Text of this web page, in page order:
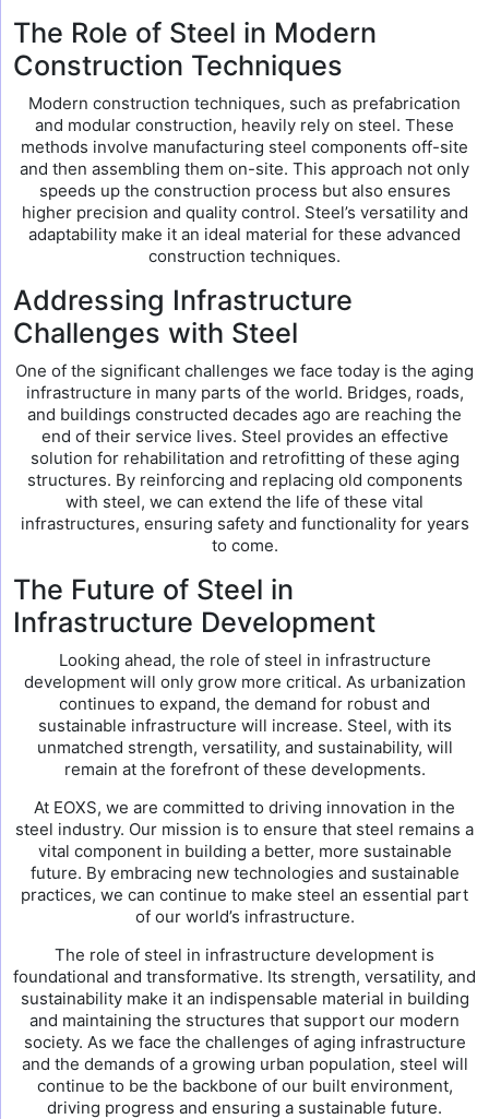
The Role of Steel in Modern
Construction Techniques
Modern construction techniques, such as prefabrication
and modular construction, heavily rely on steel. These
methods involve manufacturing steel components off-site
and then assembling them on-site. This approach not only
speeds up the construction process but also ensures
higher precision and quality control. Steel’s versatility and
adaptability make it an ideal material for these advanced
construction techniques.
Addressing Infrastructure
Challenges with Steel
One of the significant challenges we face today is the aging
infrastructure in many parts of the world. Bridges, roads,
and buildings constructed decades ago are reaching the
end of their service lives. Steel provides an effective
solution for rehabilitation and retrofitting of these aging
structures. By reinforcing and replacing old components
with steel, we can extend the life of these vital
infrastructures, ensuring safety and functionality for years
to come.
The Future of Steel in
Infrastructure Development
Looking ahead, the role of steel in infrastructure
development will only grow more critical. As urbanization
continues to expand, the demand for robust and
sustainable infrastructure will increase. Steel, with its
unmatched strength, versatility, and sustainability, will
remain at the forefront of these developments.
At EOXS, we are committed to driving innovation in the
steel industry. Our mission is to ensure that steel remains a
vital component in building a better, more sustainable
future. By embracing new technologies and sustainable
practices, we can continue to make steel an essential part
of our world’s infrastructure.
The role of steel in infrastructure development is
foundational and transformative. Its strength, versatility, and
sustainability make it an indispensable material in building
and maintaining the structures that support our modern
society. As we face the challenges of aging infrastructure
and the demands of a growing urban population, steel will
continue to be the backbone of our built environment,
driving progress and ensuring a sustainable future.